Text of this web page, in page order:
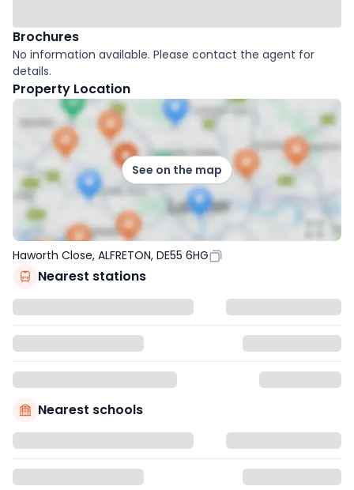
Brochures
No information available. Please contact the agent for
details.
Property Location
See on the map
Haworth Close, ALFRETON, DE55 6HG
Nearest stations
Nearest schools